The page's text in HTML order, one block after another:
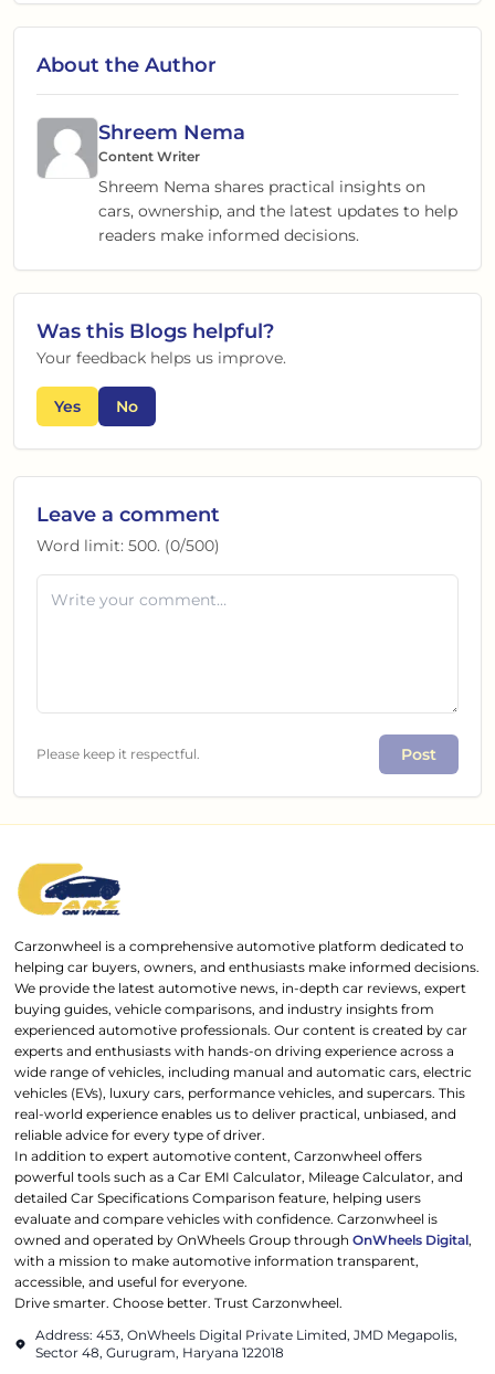
About the Author
Shreem Nema
Content Writer
Shreem Nema shares practical insights on
cars, ownership, and the latest updates to help
readers make informed decisions.
Was this Blogs helpful?
Your feedback helps us improve.
Yes No
Leave a comment
Word limit: 500. (0/500)
Please keep it respectful. Post
Carzonwheel is a comprehensive automotive platform dedicated to
helping car buyers, owners, and enthusiasts make informed decisions.
We provide the latest automotive news, in-depth car reviews, expert
buying guides, vehicle comparisons, and industry insights from
experienced automotive professionals. Our content is created by car
experts and enthusiasts with hands-on driving experience across a
wide range of vehicles, including manual and automatic cars, electric
vehicles (EVs), luxury cars, performance vehicles, and supercars. This
real-world experience enables us to deliver practical, unbiased, and
reliable advice for every type of driver.
In addition to expert automotive content, Carzonwheel offers
powerful tools such as a Car EMI Calculator, Mileage Calculator, and
detailed Car Specifications Comparison feature, helping users
evaluate and compare vehicles with confidence. Carzonwheel is
owned and operated by OnWheels Group throughOnWheels Digital,
with a mission to make automotive information transparent,
accessible, and useful for everyone.
Drive smarter. Choose better. Trust Carzonwheel.
Address: 453, OnWheels Digital Private Limited, JMD Megapolis,
Sector 48, Gurugram, Haryana 122018